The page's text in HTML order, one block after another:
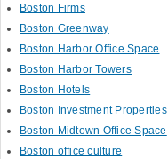
Boston Firms
Boston Greenway
Boston Harbor Office Space
Boston Harbor Towers
Boston Hotels
Boston Investment Properties
Boston Midtown Office Space
Boston office culture